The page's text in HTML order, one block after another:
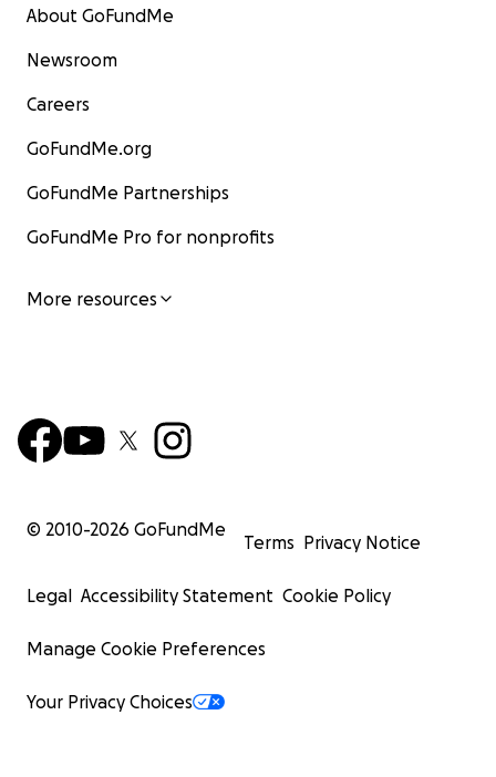
About GoFundMe
Newsroom
Careers
GoFundMe.org
GoFundMe Partnerships
GoFundMe Pro for nonprofits
More resources
© 2010-2026 GoFundMe
Terms Privacy Notice
Legal Accessibility Statement Cookie Policy
Manage Cookie Preferences
Your Privacy Choices